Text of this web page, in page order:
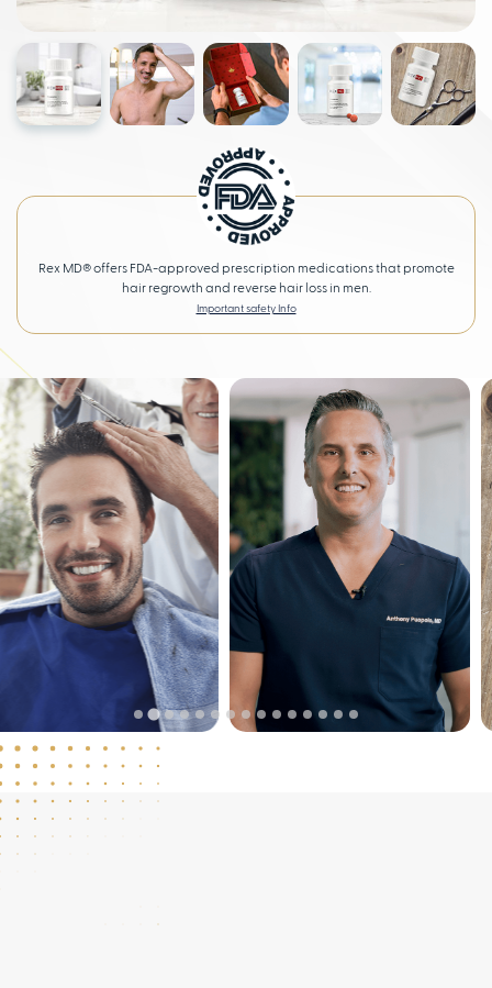
Rex MD® offers FDA-approved prescription medications that promote
hair regrowth and reverse hair loss in men.
Important safety Info